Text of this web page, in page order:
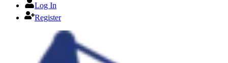
Log In
Register